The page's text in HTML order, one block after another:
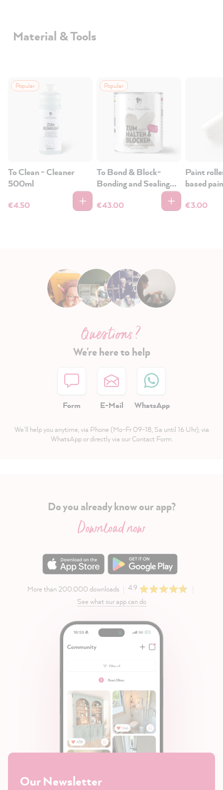
Material & Tools
Popular
To Clean - Cleaner
500ml
€4.50
Popular
To Bond & Block-
Bonding and Sealing
€43.00
Paint
based
€3.00
Questions ?
We're here to help
Form E-Mail WhatsApp
We'll help you anytime, via Phone (Mo-Fr 09-18, Sa until 16 Uhr), via
WhatsApp or directly via our Contact Form.
Do you already know our app?
Download now
More than 200.000 downloads
4.9
See what our app can do
Our Newsletter